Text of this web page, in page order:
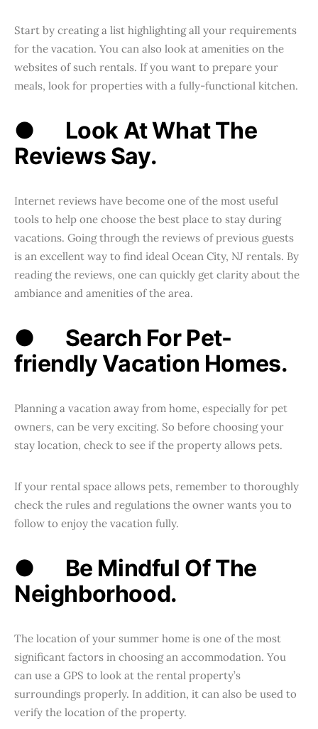
Start by creating a list highlighting all your requirements
for the vacation. You can also look at amenities on the
websites of such rentals. If you want to prepare your
meals, look for properties with a fully-functional kitchen.
● Look At What The
Reviews Say.
Internet reviews have become one of the most useful
tools to help one choose the best place to stay during
vacations. Going through the reviews of previous guests
is an excellent way to find ideal Ocean City, NJ rentals. By
reading the reviews, one can quickly get clarity about the
ambiance and amenities of the area.
● Search For Pet-
friendly Vacation Homes.
Planning a vacation away from home, especially for pet
owners, can be very exciting. So before choosing your
stay location, check to see if the property allows pets.
If your rental space allows pets, remember to thoroughly
check the rules and regulations the owner wants you to
follow to enjoy the vacation fully.
● Be Mindful Of The
Neighborhood.
The location of your summer home is one of the most
significant factors in choosing an accommodation. You
can use a GPS to look at the rental property’s
surroundings properly. In addition, it can also be used to
verify the location of the property.